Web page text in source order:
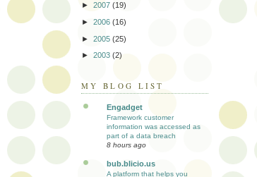
► 2007 (19)
► 2006 (16)
► 2005 (25)
► 2003 (2)
MY BLOG LIST
Engadget
Framework customer
information was accessed as
part of a data breach
8 hours ago
bub.blicio.us
A platform that helps you